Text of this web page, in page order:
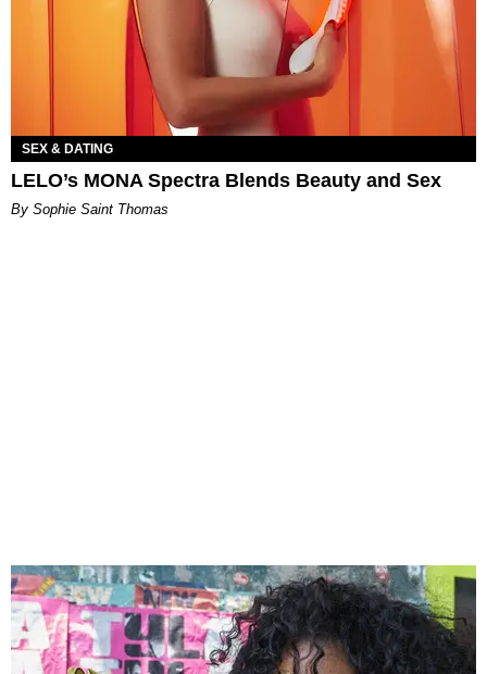
SEX & DATING
LELO’s MONA Spectra Blends Beauty and Sex
By Sophie Saint Thomas